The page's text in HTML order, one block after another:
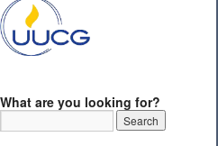
What are you looking for?